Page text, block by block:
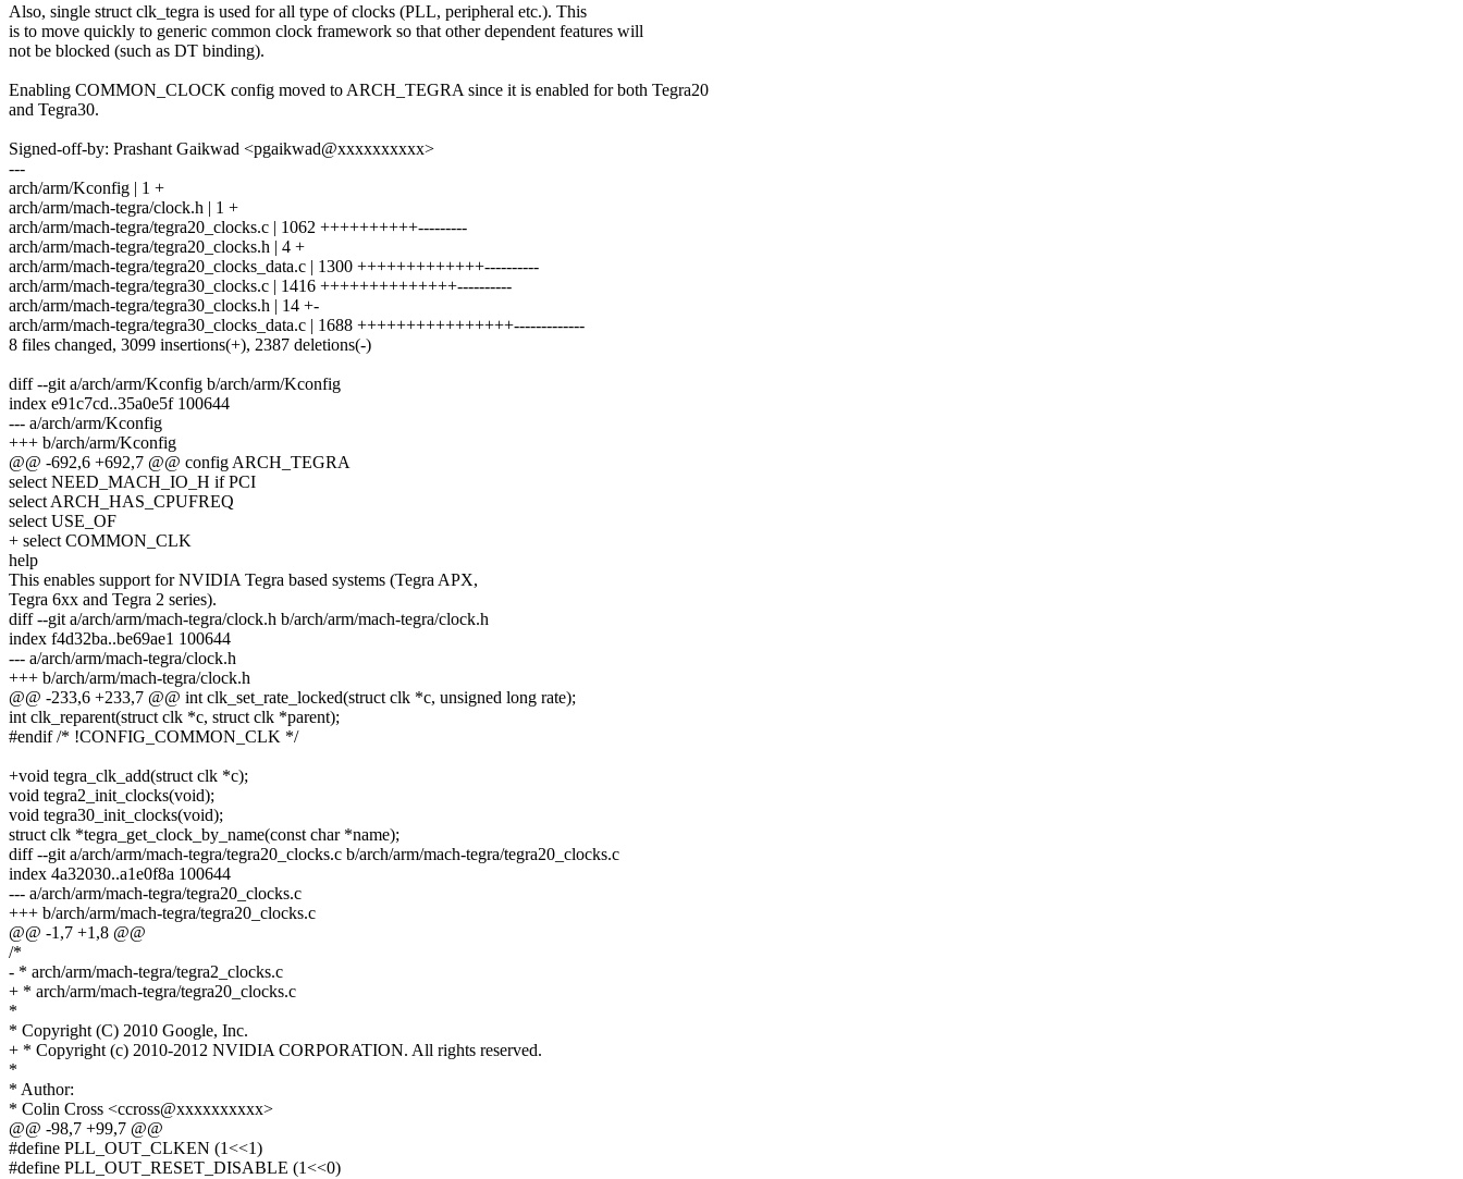
Also, single struct clk_tegra is used for all type of clocks (PLL, peripheral etc.). This
is to move quickly to generic common clock framework so that other dependent features will
not be blocked (such as DT binding).
Enabling COMMON_CLOCK config moved to ARCH_TEGRA since it is enabled for both Tegra20
and Tegra30.
Signed-off-by: Prashant Gaikwad <pgaikwad@xxxxxxxxxx>
---
arch/arm/Kconfig | 1 +
arch/arm/mach-tegra/clock.h | 1 +
arch/arm/mach-tegra/tegra20_clocks.c | 1062 ++++++++++---------
arch/arm/mach-tegra/tegra20_clocks.h | 4 +
arch/arm/mach-tegra/tegra20_clocks_data.c | 1300 +++++++++++++----------
arch/arm/mach-tegra/tegra30_clocks.c | 1416 ++++++++++++++----------
arch/arm/mach-tegra/tegra30_clocks.h | 14 +-
arch/arm/mach-tegra/tegra30_clocks_data.c | 1688 ++++++++++++++++-------------
8 files changed, 3099 insertions(+), 2387 deletions(-)
diff --git a/arch/arm/Kconfig b/arch/arm/Kconfig
index e91c7cd..35a0e5f 100644
--- a/arch/arm/Kconfig
+++ b/arch/arm/Kconfig
@@ -692,6 +692,7 @@ config ARCH_TEGRA
select NEED_MACH_IO_H if PCI
select ARCH_HAS_CPUFREQ
select USE_OF
+ select COMMON_CLK
help
This enables support for NVIDIA Tegra based systems (Tegra APX,
Tegra 6xx and Tegra 2 series).
diff --git a/arch/arm/mach-tegra/clock.h b/arch/arm/mach-tegra/clock.h
index f4d32ba..be69ae1 100644
--- a/arch/arm/mach-tegra/clock.h
+++ b/arch/arm/mach-tegra/clock.h
@@ -233,6 +233,7 @@ int clk_set_rate_locked(struct clk *c, unsigned long rate);
int clk_reparent(struct clk *c, struct clk *parent);
#endif /* !CONFIG_COMMON_CLK */
+void tegra_clk_add(struct clk *c);
void tegra2_init_clocks(void);
void tegra30_init_clocks(void);
struct clk *tegra_get_clock_by_name(const char *name);
diff --git a/arch/arm/mach-tegra/tegra20_clocks.c b/arch/arm/mach-tegra/tegra20_clocks.c
index 4a32030..a1e0f8a 100644
--- a/arch/arm/mach-tegra/tegra20_clocks.c
+++ b/arch/arm/mach-tegra/tegra20_clocks.c
@@ -1,7 +1,8 @@
/*
- * arch/arm/mach-tegra/tegra2_clocks.c
+ * arch/arm/mach-tegra/tegra20_clocks.c
*
* Copyright (C) 2010 Google, Inc.
+ * Copyright (c) 2010-2012 NVIDIA CORPORATION. All rights reserved.
*
* Author:
* Colin Cross <ccross@xxxxxxxxxx>
@@ -98,7 +99,7 @@
#define PLL_OUT_CLKEN (1<<1)
#define PLL_OUT_RESET_DISABLE (1<<0)